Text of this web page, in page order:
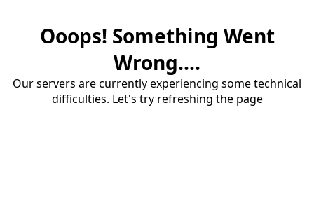
Ooops! Something Went
Wrong....
Our servers are currently experiencing some technical
difficulties. Let's try refreshing the page